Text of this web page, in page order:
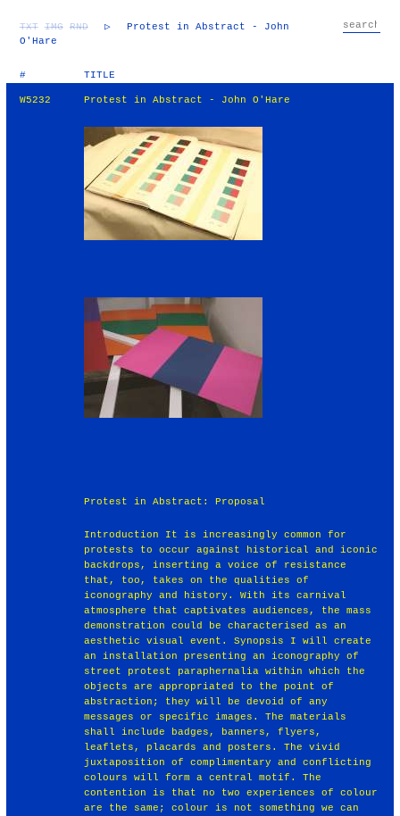
TXT IMG RND ▷
Protest in Abstract - John
O'Hare
# TITLE
W5232 Protest in Abstract - John O'Hare
Protest in Abstract: Proposal
Introduction It is increasingly common for
protests to occur against historical and iconic
backdrops, inserting a voice of resistance
that, too, takes on the qualities of
iconography and history. With its carnival
atmosphere that captivates audiences, the mass
demonstration could be characterised as an
aesthetic visual event. Synopsis I will create
an installation presenting an iconography of
street protest paraphernalia within which the
objects are appropriated to the point of
abstraction; they will be devoid of any
messages or specific images. The materials
shall include badges, banners, flyers,
leaflets, placards and posters. The vivid
juxtaposition of complimentary and conflicting
colours will form a central motif. The
contention is that no two experiences of colour
are the same; colour is not something we can